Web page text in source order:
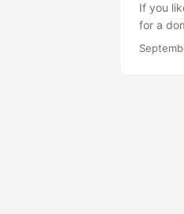
If you
for a
domain